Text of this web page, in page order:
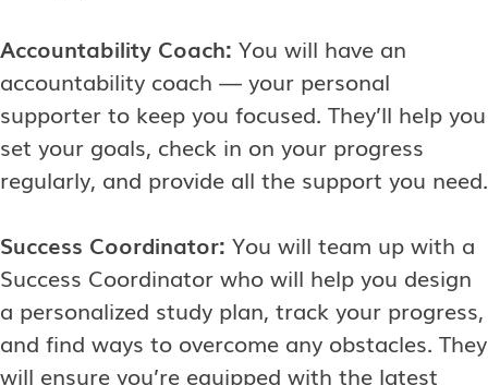
Accountability Coach: You will have an
accountability coach — your personal
supporter to keep you focused. They’ll help you
set your goals, check in on your progress
regularly, and provide all the support you need.
Success Coordinator: You will team up with a
Success Coordinator who will help you design
a personalized study plan, track your progress,
and find ways to overcome any obstacles. They
will ensure you’re equipped with the latest